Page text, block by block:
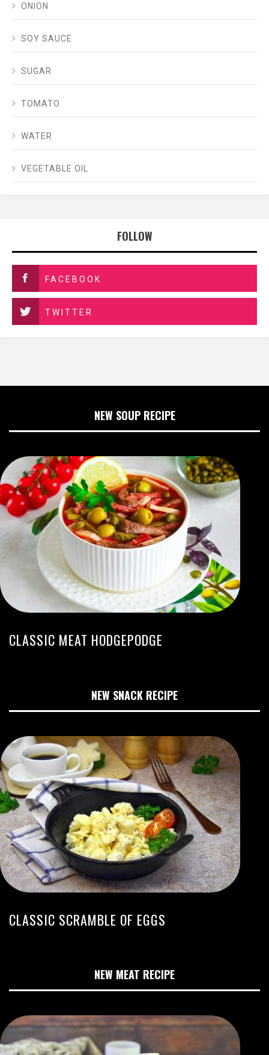
ONION
SOY SAUCE
SUGAR
TOMATO
WATER
VEGETABLE OIL
FOLLOW
FACEBOOK
TWITTER
NEW SOUP RECIPE
CLASSIC MEAT HODGEPODGE
NEW SNACK RECIPE
CLASSIC SCRAMBLE OF EGGS
NEW MEAT RECIPE